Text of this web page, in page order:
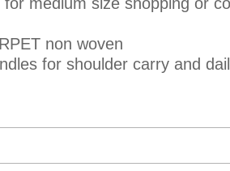
non woven
for shoulder carry and